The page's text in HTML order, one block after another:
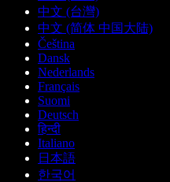
中文 (台灣)
中文 (简体 中国大陆)
Čeština
Dansk
Nederlands
Français
Suomi
Deutsch
हिन्दी
Italiano
日本語
한국어